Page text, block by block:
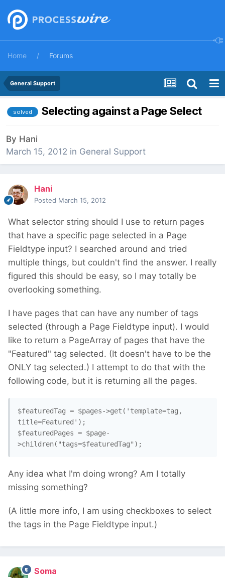
Home Forums
General Support
solved Selecting against a Page Select
By Hani
March 15, 2012 in General Support
Hani
Posted March 15, 2012
What selector string should I use to return pages
that have a specific page selected in a Page
Fieldtype input? I searched around and tried
multiple things, but couldn't find the answer. I really
figured this should be easy, so I may totally be
overlooking something.
I have pages that can have any number of tags
selected (through a Page Fieldtype input). I would
like to return a PageArray of pages that have the
"Featured" tag selected. (It doesn't have to be the
ONLY tag selected.) I attempt to do that with the
following code, but it is returning all the pages.
$featuredTag = $pages->get('template=tag,
title=Featured');
$featuredPages = $page-
Any idea what I'm doing wrong? Am I totally
missing something?
(A little more info, I am using checkboxes to select
the tags in the Page Fieldtype input.)
Soma